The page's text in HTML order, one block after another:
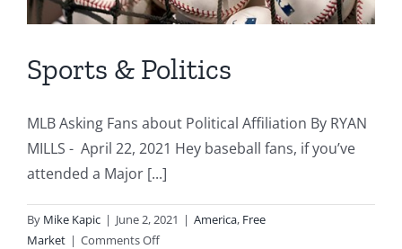
Sports & Politics
MLB Asking Fans about Political Affiliation By RYAN
MILLS - April 22, 2021 Hey baseball fans, if you’ve
attended a Major [...]
By Mike Kapic | June 2, 2021 | America, Free
Market | Comments Offon